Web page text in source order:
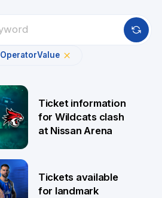
OperatorValue
Ticket information
for Wildcats clash
at Nissan Arena
Tickets available
for landmark